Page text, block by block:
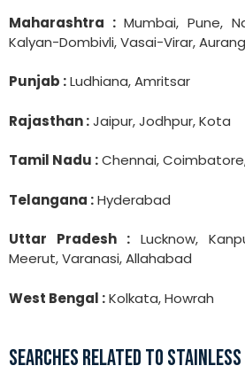
Maharashtra :Mumbai, Pune,
Kalyan-Dombivli, Vasai-Virar,
Punjab :Ludhiana, Amritsar
Rajasthan :Jaipur, Jodhpur, Kota
Tamil Nadu :Chennai,
Telangana :Hyderabad
Uttar Pradesh : Lucknow,
Meerut, Varanasi, Allahabad
West Bengal :Kolkata, Howrah
SEARCHES RELATED TO